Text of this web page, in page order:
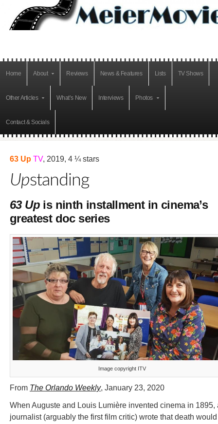
Home About Reviews News & Features Lists TV Shows
Other Articles What’s New Interviews Photos
Contact & Socials
63 Up TV, 2019, 4 ¼ stars
Upstanding
63 Up is ninth installment in cinema’s
greatest doc series
Image copyright ITV
From The Orlando Weekly, January 23, 2020
When Auguste and Louis Lumière invented cinema in 1895,
journalist (arguably the first film critic) wrote that death